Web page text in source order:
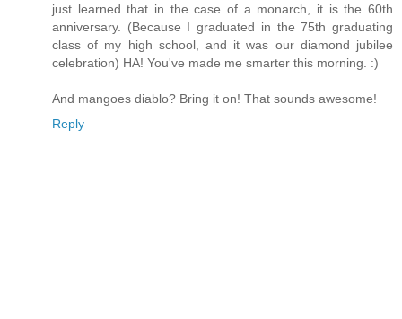
just learned that in the case of a monarch, it is the 60th
anniversary. (Because I graduated in the 75th graduating
class of my high school, and it was our diamond jubilee
celebration) HA! You've made me smarter this morning. :)
And mangoes diablo? Bring it on! That sounds awesome!
Reply